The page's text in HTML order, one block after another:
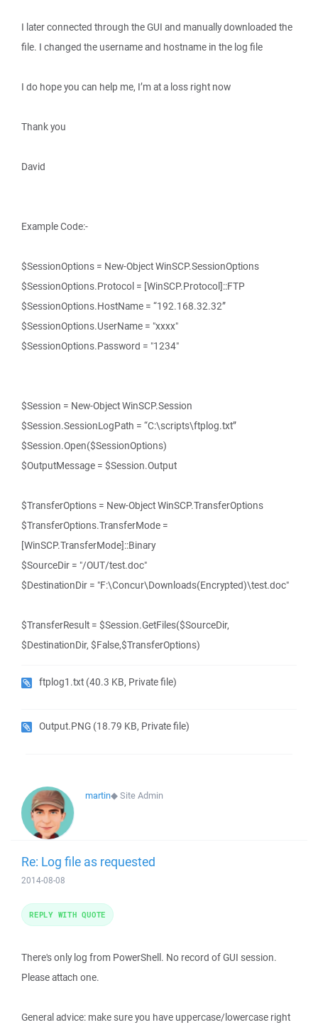
I later connected through the GUI and manually downloaded the
file. I changed the username and hostname in the log file
I do hope you can help me, I’m at a loss right now
Thank you
David
Example Code:-
$SessionOptions = New-Object WinSCP.SessionOptions
$SessionOptions.Protocol = [WinSCP.Protocol]::FTP
$SessionOptions.HostName = “192.168.32.32”
$SessionOptions.UserName = "xxxx"
$SessionOptions.Password = "1234"
$Session = New-Object WinSCP.Session
$Session.SessionLogPath = “C:\scripts\ftplog.txt”
$Session.Open($SessionOptions)
$OutputMessage = $Session.Output
$TransferOptions = New-Object WinSCP.TransferOptions
$TransferOptions.TransferMode =
[WinSCP.TransferMode]::Binary
$SourceDir = "/OUT/test.doc"
$DestinationDir = "F:\Concur\Downloads(Encrypted)\test.doc"
$TransferResult = $Session.GetFiles($SourceDir,
$DestinationDir, $False,$TransferOptions)
ftplog1.txt (40.3 KB, Private file)
Output.PNG (18.79 KB, Private file)
martin◆Site Admin
Re: Log file as requested
2014-08-08
There's only log from PowerShell. No record of GUI session.
Please attach one.
General advice: make sure you have uppercase/lowercase right
REPLY WITH QUOTE